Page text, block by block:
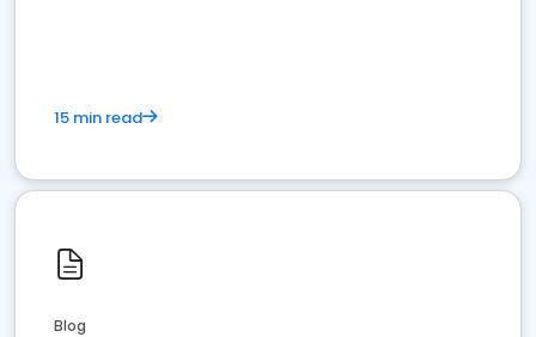
15 min read
Blog